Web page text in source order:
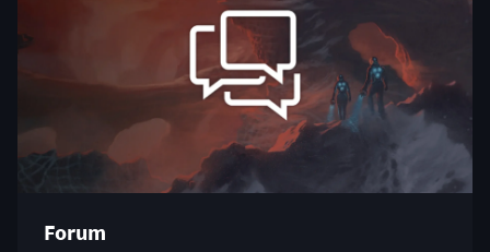
Forum